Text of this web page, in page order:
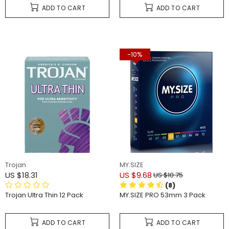
ADD TO CART ADD TO CART
Trojan
US $18.31
Trojan Ultra Thin 12 Pack
ADD TO CART
-10%
MY.SIZE
US $10.75
US $9.68
(8)
MY.SIZE PRO 53mm 3 Pack
ADD TO CART